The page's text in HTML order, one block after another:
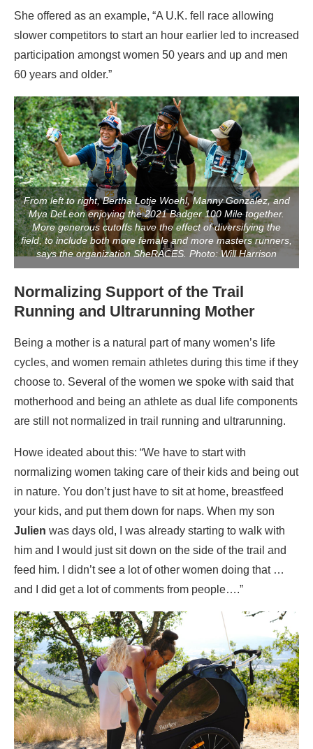
She offered as an example, “A U.K. fell race allowing
slower competitors to start an hour earlier led to increased
participation amongst women 50 years and up and men
60 years and older.”
From left to right, Bertha Lotje Woehl, Manny Gonzalez, and
Mya DeLeon enjoying the 2021 Badger 100 Mile together.
More generous cutoffs have the effect of diversifying the
field, to include both more female and more masters runners,
says the organization SheRACES. Photo: Will Harrison
Normalizing Support of the Trail
Running and Ultrarunning Mother
Being a mother is a natural part of many women’s life
cycles, and women remain athletes during this time if they
choose to. Several of the women we spoke with said that
motherhood and being an athlete as dual life components
are still not normalized in trail running and ultrarunning.
Howe ideated about this: “We have to start with
normalizing women taking care of their kids and being out
in nature. You don’t just have to sit at home, breastfeed
your kids, and put them down for naps. When my son
Julien was days old, I was already starting to walk with
him and I would just sit down on the side of the trail and
feed him. I didn’t see a lot of other women doing that …
and I did get a lot of comments from people….”